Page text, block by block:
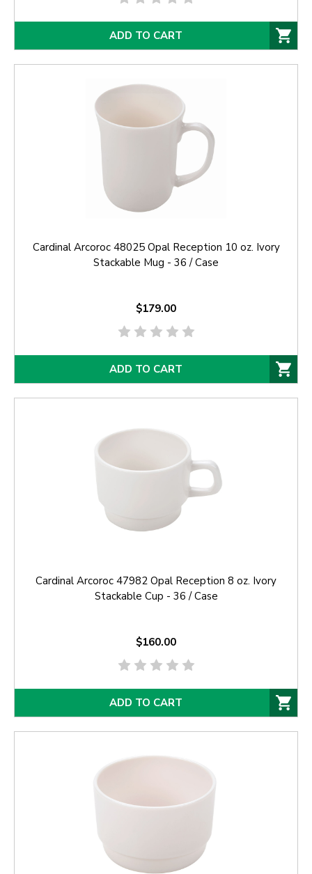
ADD TO CART
Cardinal Arcoroc 48025 Opal Reception 10 oz. Ivory
Stackable Mug - 36 / Case
$179.00
ADD TO CART
Cardinal Arcoroc 47982 Opal Reception 8 oz. Ivory
Stackable Cup - 36 / Case
$160.00
ADD TO CART